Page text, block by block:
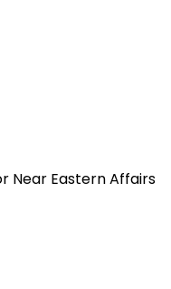
Near Eastern Affairs